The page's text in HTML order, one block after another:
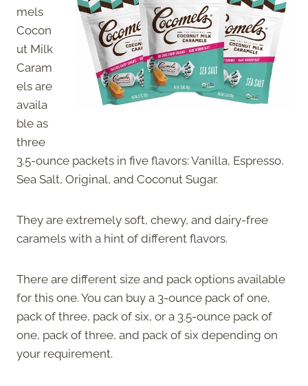
mels
Cocon
ut Milk
Caram
els are
availa
ble as
three
3.5-ounce packets in five flavors: Vanilla, Espresso,
Sea Salt, Original, and Coconut Sugar.
They are extremely soft, chewy, and dairy-free
caramels with a hint of different flavors.
There are different size and pack options available
for this one. You can buy a 3-ounce pack of one,
pack of three, pack of six, or a 3.5-ounce pack of
one, pack of three, and pack of six depending on
your requirement.